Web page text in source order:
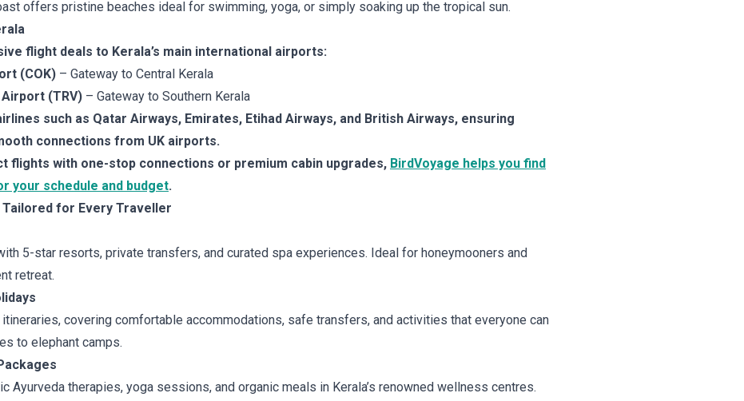
offers pristine beaches ideal for swimming, yoga, or simply soaking up the tropical sun.
flight deals to Kerala’s main international airports:
(COK) – Gateway to Central Kerala
(TRV) – Gateway to Southern Kerala
such as Qatar Airways, Emirates, Etihad Airways, and British Airways, ensuring
connections from UK airports.
flights with one-stop connections or premium cabin upgrades, BirdVoyage helps you find
your schedule and budget.
Tailored for Every Traveller
5-star resorts, private transfers, and curated spa experiences. Ideal for honeymooners and
retreat.
covering comfortable accommodations, safe transfers, and activities that everyone can
to elephant camps.
Ayurveda therapies, yoga sessions, and organic meals in Kerala’s renowned wellness centres.